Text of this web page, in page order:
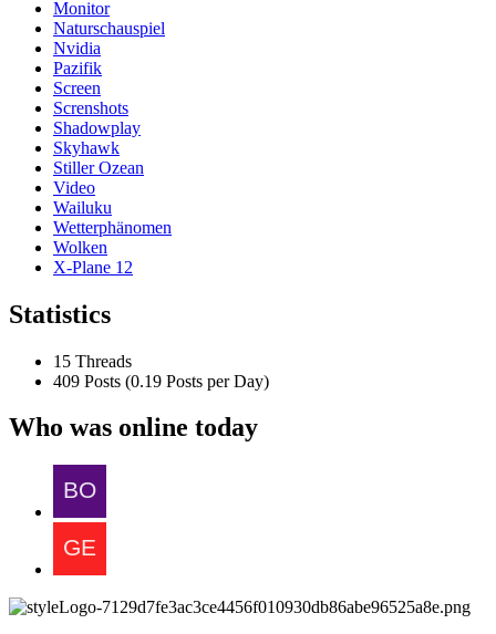
Monitor
Naturschauspiel
Nvidia
Pazifik
Screen
Screnshots
Shadowplay
Skyhawk
Stiller Ozean
Video
Wailuku
Wetterphänomen
Wolken
X-Plane 12
Statistics
15 Threads
409 Posts (0.19 Posts per Day)
Who was online today